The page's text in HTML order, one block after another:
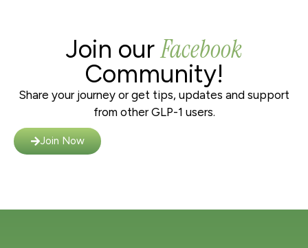
Join ourFacebook
Community!
Share your journey or get tips, updates and support
from other GLP-1 users.
Join Now